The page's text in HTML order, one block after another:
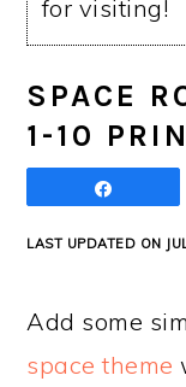
for visiting!
SPACE
1-10
LAST UPDATED ON
Add some
space theme